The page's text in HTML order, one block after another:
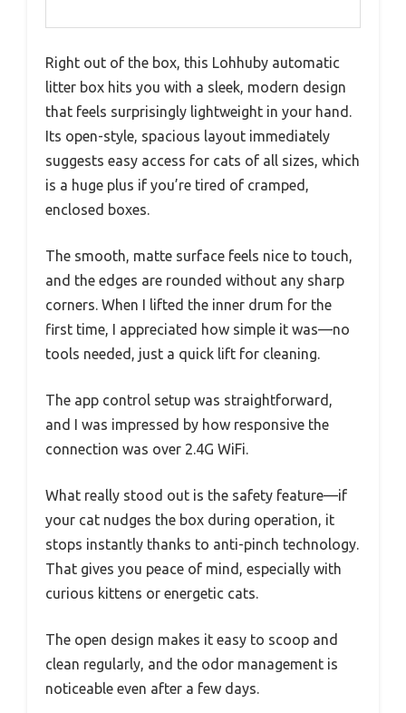
Right out of the box, this Lohhuby automatic
litter box hits you with a sleek, modern design
that feels surprisingly lightweight in your hand.
Its open-style, spacious layout immediately
suggests easy access for cats of all sizes, which
is a huge plus if you’re tired of cramped,
enclosed boxes.
The smooth, matte surface feels nice to touch,
and the edges are rounded without any sharp
corners. When I lifted the inner drum for the
first time, I appreciated how simple it was—no
tools needed, just a quick lift for cleaning.
The app control setup was straightforward,
and I was impressed by how responsive the
connection was over 2.4G WiFi.
What really stood out is the safety feature—if
your cat nudges the box during operation, it
stops instantly thanks to anti-pinch technology.
That gives you peace of mind, especially with
curious kittens or energetic cats.
The open design makes it easy to scoop and
clean regularly, and the odor management is
noticeable even after a few days.